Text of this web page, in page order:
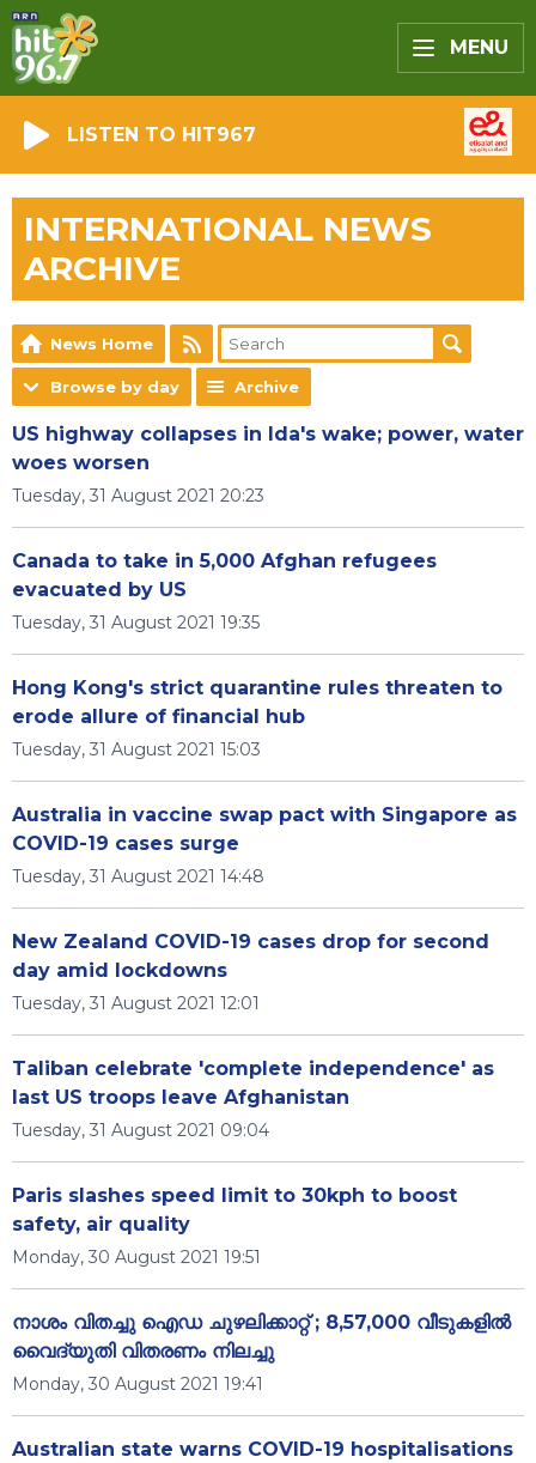
MENU
LISTEN TO HIT967
INTERNATIONAL NEWS
ARCHIVE
News Home
Browse by day Archive
US highway collapses in Ida's wake; power, water
woes worsen
Tuesday, 31 August 2021 20:23
Canada to take in 5,000 Afghan refugees
evacuated by US
Tuesday, 31 August 2021 19:35
Hong Kong's strict quarantine rules threaten to
erode allure of financial hub
Tuesday, 31 August 2021 15:03
Australia in vaccine swap pact with Singapore as
COVID-19 cases surge
Tuesday, 31 August 2021 14:48
New Zealand COVID-19 cases drop for second
day amid lockdowns
Tuesday, 31 August 2021 12:01
Taliban celebrate 'complete independence' as
last US troops leave Afghanistan
Tuesday, 31 August 2021 09:04
Paris slashes speed limit to 30kph to boost
safety, air quality
Monday, 30 August 2021 19:51
നാശം വിതച്ചു ഐഡ ചുഴലിക്കാറ്റ് ; 8,57,000 വീടുകളിൽ
വൈദ്യുതി വിതരണം നിലച്ചു
Monday, 30 August 2021 19:41
Australian state warns COVID-19 hospitalisations